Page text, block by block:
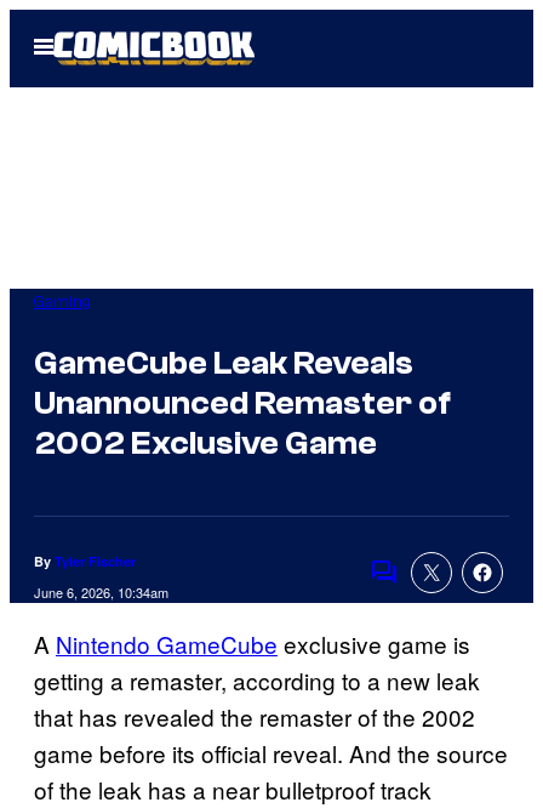
Open
Menu
Gaming
GameCube Leak Reveals
Unannounced Remaster of
2002 Exclusive Game
By Tyler Fischer
June 6, 2026, 10:34am
Comments
A Nintendo GameCube exclusive game is
getting a remaster, according to a new leak
that has revealed the remaster of the 2002
game before its official reveal. And the source
of the leak has a near bulletproof track